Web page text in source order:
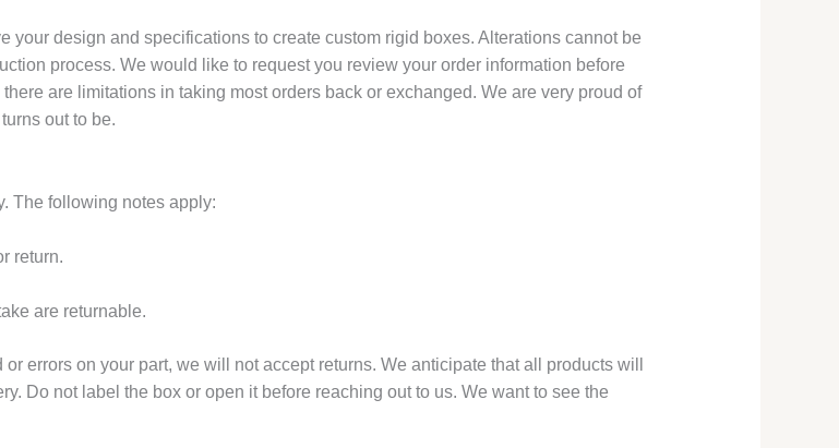
your design and specifications to create custom rigid boxes. Alterations cannot be
process. We would like to request you review your order information before
are limitations in taking most orders back or exchanged. We are very proud of
out to be.
The following notes apply:
return.
are returnable.
errors on your part, we will not accept returns. We anticipate that all products will
Do not label the box or open it before reaching out to us. We want to see the